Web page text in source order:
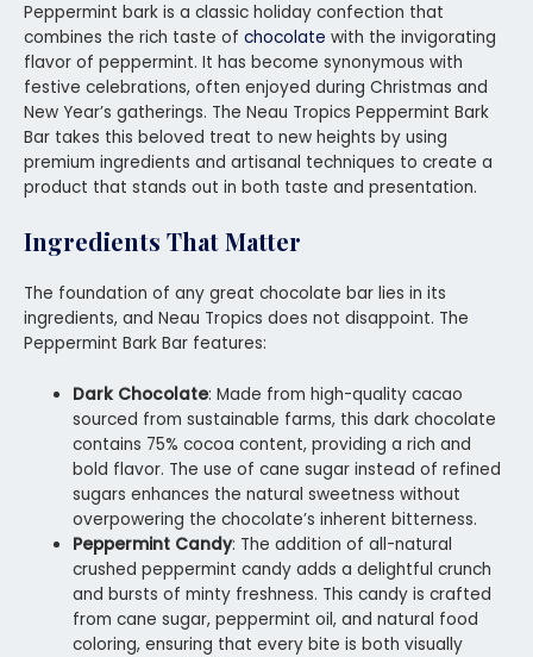
Peppermint bark is a classic holiday confection that
combines the rich taste of chocolate with the invigorating
flavor of peppermint. It has become synonymous with
festive celebrations, often enjoyed during Christmas and
New Year’s gatherings. The Neau Tropics Peppermint Bark
Bar takes this beloved treat to new heights by using
premium ingredients and artisanal techniques to create a
product that stands out in both taste and presentation.
Ingredients That Matter
The foundation of any great chocolate bar lies in its
ingredients, and Neau Tropics does not disappoint. The
Peppermint Bark Bar features:
Dark Chocolate: Made from high-quality cacao
sourced from sustainable farms, this dark chocolate
contains 75% cocoa content, providing a rich and
bold flavor. The use of cane sugar instead of refined
sugars enhances the natural sweetness without
overpowering the chocolate’s inherent bitterness.
Peppermint Candy: The addition of all-natural
crushed peppermint candy adds a delightful crunch
and bursts of minty freshness. This candy is crafted
from cane sugar, peppermint oil, and natural food
coloring, ensuring that every bite is both visually